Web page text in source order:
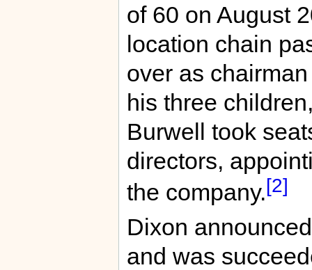
of 60 on August
location chain
over as
his three
Burwell took
directors,
the company.[2]
Dixon
and was